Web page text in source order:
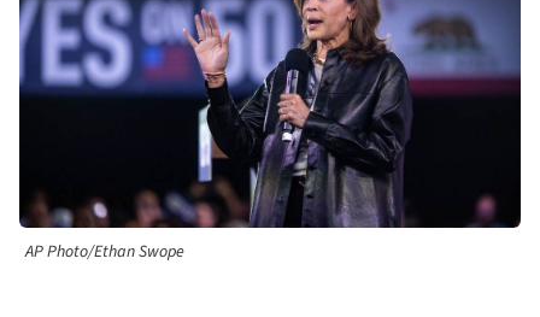
AP Photo/Ethan Swope